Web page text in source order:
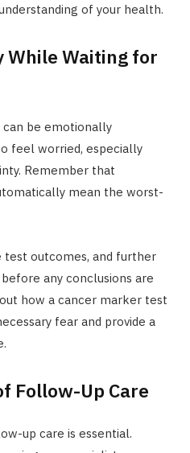
of your health.
While Waiting for
be emotionally
feel worried, especially
Remember that
mean the worst-
test outcomes, and further
any conclusions are
how a cancer marker test
fear and provide a
Follow-Up Care
up care is essential.